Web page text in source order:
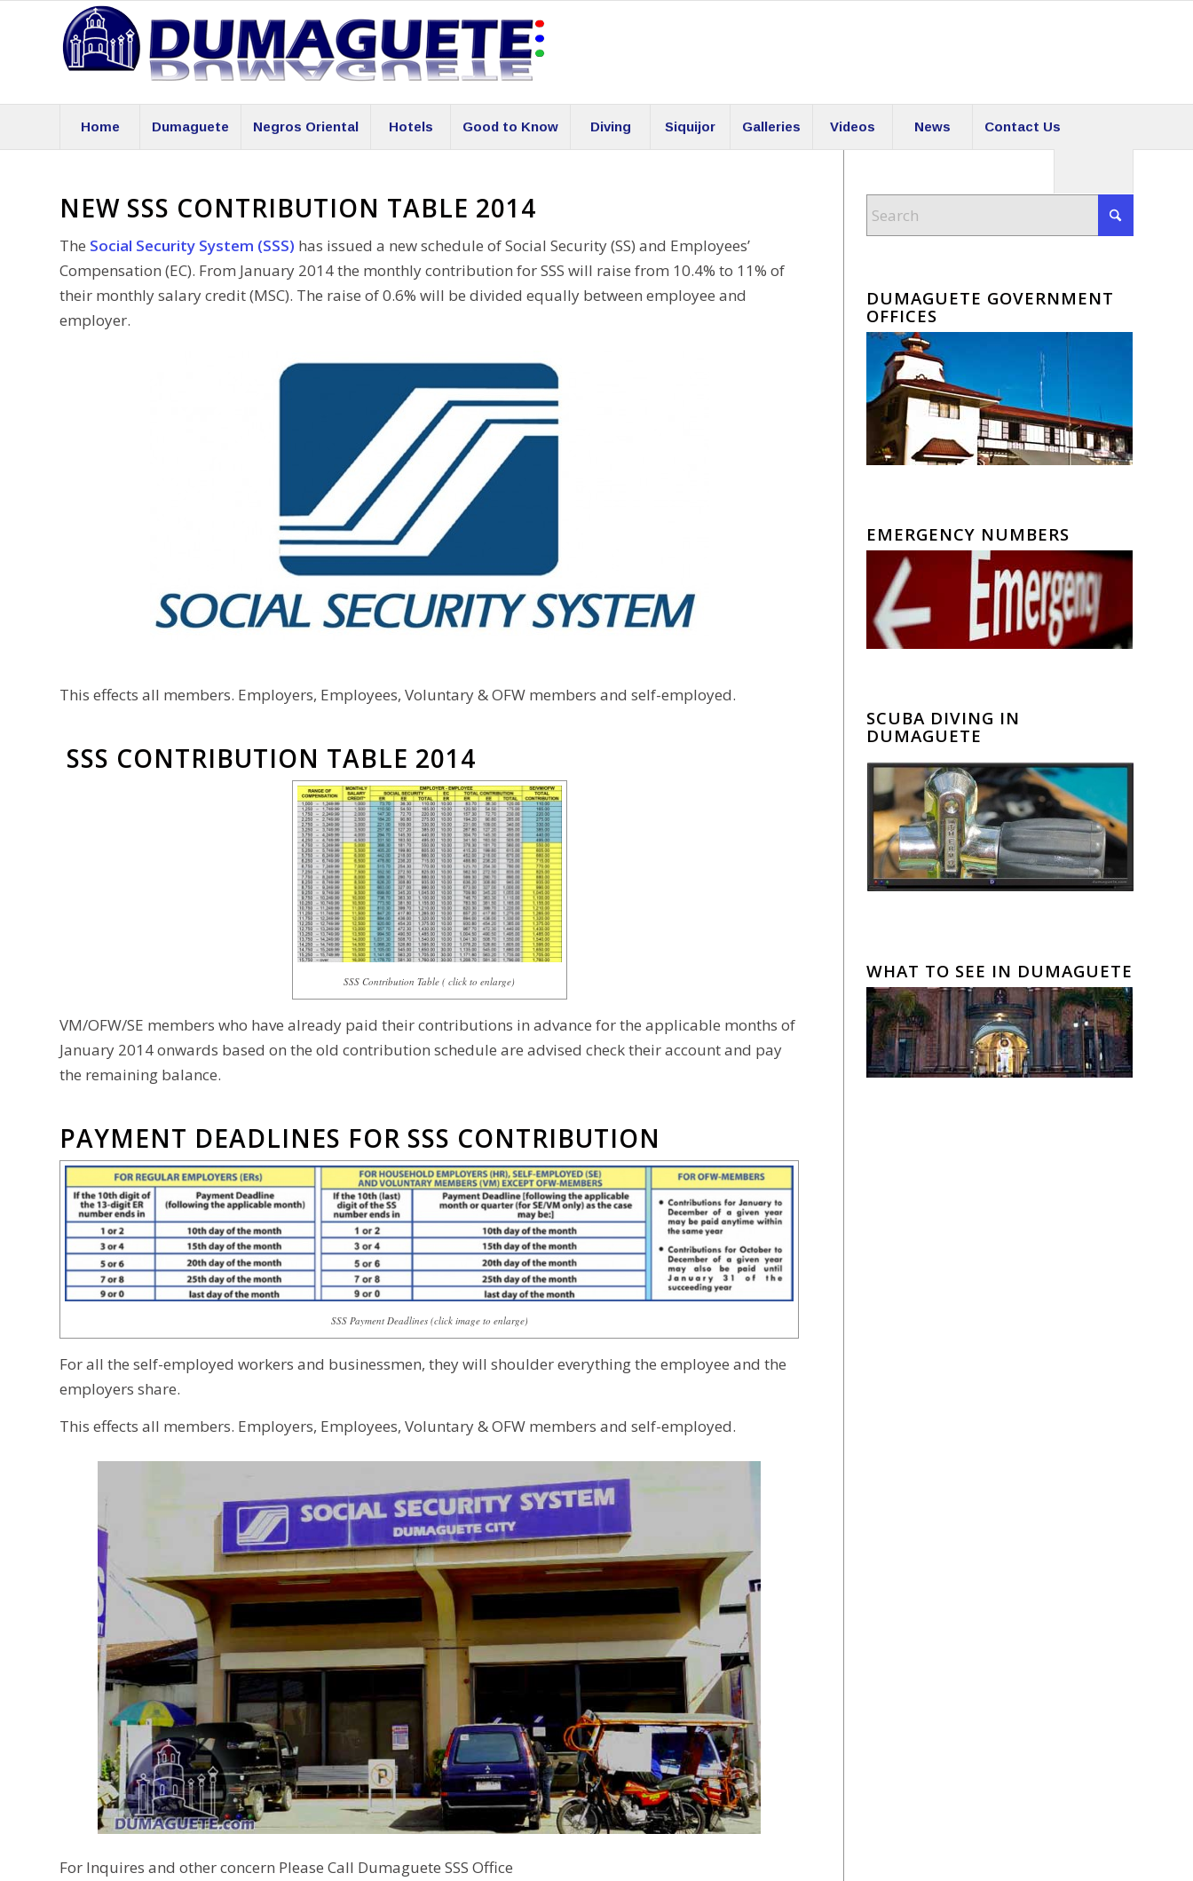
Home Dumaguete Negros Oriental Hotels Good to Know Diving Siquijor Galleries Videos News Contact Us
NEW SSS CONTRIBUTION TABLE 2014
The Social Security System (SSS) has issued a new schedule of Social Security (SS) and Employees’
Compensation (EC). From January 2014 the monthly contribution for SSS will raise from 10.4% to 11% of
their monthly salary credit (MSC). The raise of 0.6% will be divided equally between employee and
employer.
This effects all members. Employers, Employees, Voluntary & OFW members and self-employed.
SSS CONTRIBUTION TABLE 2014
SSS Contribution Table ( click to enlarge)
VM/OFW/SE members who have already paid their contributions in advance for the applicable months of
January 2014 onwards based on the old contribution schedule are advised check their account and pay
the remaining balance.
PAYMENT DEADLINES FOR SSS CONTRIBUTION
SSS Payment Deadlines (click image to enlarge)
For all the self-employed workers and businessmen, they will shoulder everything the employee and the
employers share.
This effects all members. Employers, Employees, Voluntary & OFW members and self-employed.
For Inquires and other concern Please Call Dumaguete SSS Office
DUMAGUETE GOVERNMENT
OFFICES
EMERGENCY NUMBERS
SCUBA DIVING IN
DUMAGUETE
WHAT TO SEE IN DUMAGUETE